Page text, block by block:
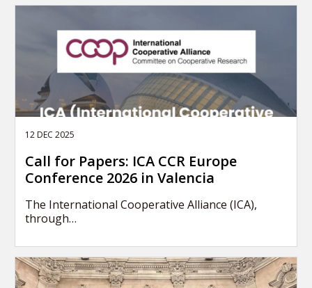
12 DEC 2025
Call for Papers: ICA CCR Europe
Conference 2026 in Valencia
The International Cooperative Alliance (ICA),
through…